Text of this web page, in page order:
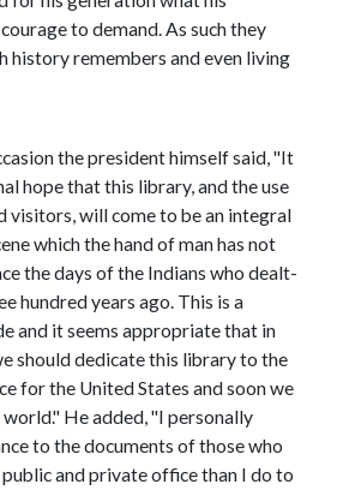
to demand. As such they
history remembers and even living
the president himself said, "It
hope that this library, and the use
visitors, will come to be an integral
which the hand of man has not
the days of the Indians who dealt-
hundred years ago. This is a
and it seems appropriate that in
should dedicate this library to the
for the United States and soon we
He added, "I personally
to the documents of those who
and private office than I do to